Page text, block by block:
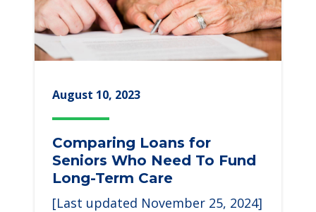
August 10, 2023
Comparing Loans for
Seniors Who Need To Fund
Long-Term Care
[Last updated November 25, 2024]